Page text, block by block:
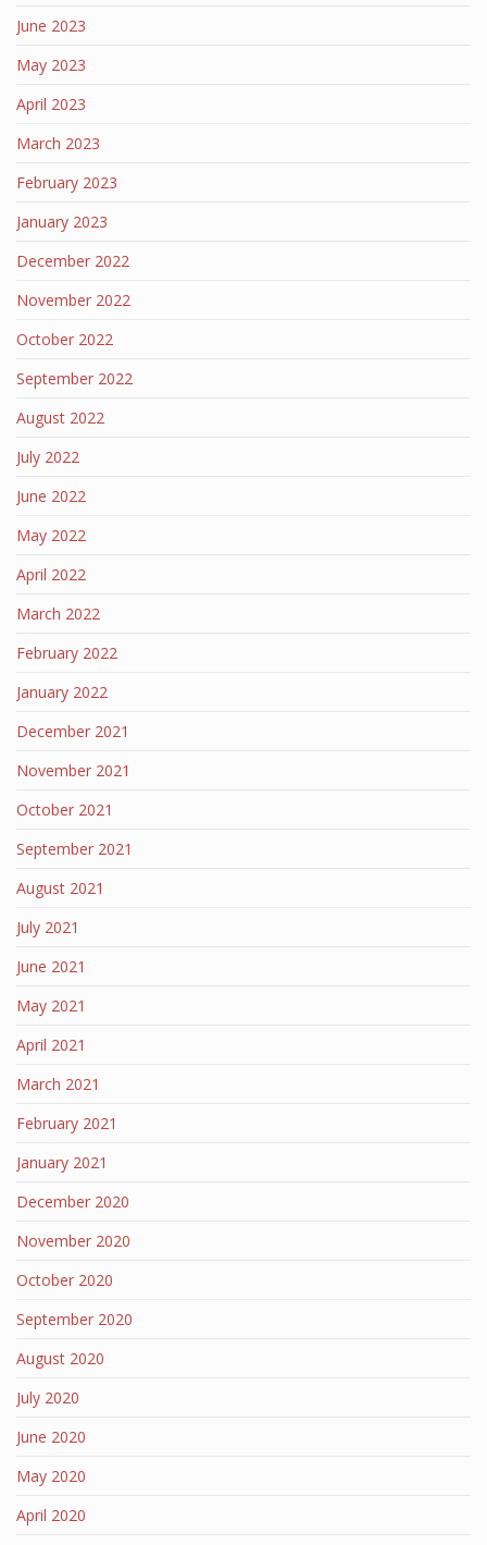
June 2023
May 2023
April 2023
March 2023
February 2023
January 2023
December 2022
November 2022
October 2022
September 2022
August 2022
July 2022
June 2022
May 2022
April 2022
March 2022
February 2022
January 2022
December 2021
November 2021
October 2021
September 2021
August 2021
July 2021
June 2021
May 2021
April 2021
March 2021
February 2021
January 2021
December 2020
November 2020
October 2020
September 2020
August 2020
July 2020
June 2020
May 2020
April 2020